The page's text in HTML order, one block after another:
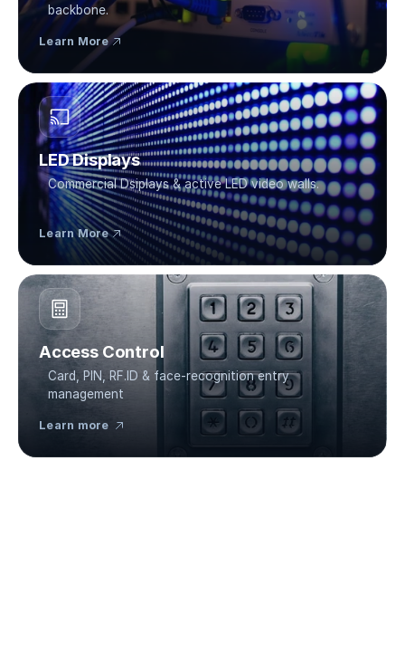
backbone.
Learn More
LED Displays
Commercial Dsiplays & active LED video walls.
Learn More
Access Control
Card, PIN, RF.ID & face-recognition entry
management
Learn more